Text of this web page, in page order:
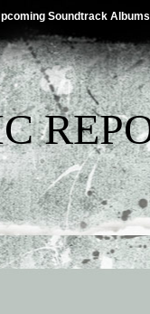
Soundtrack Albums